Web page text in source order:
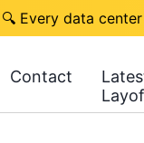
🔍 Every data
Contact